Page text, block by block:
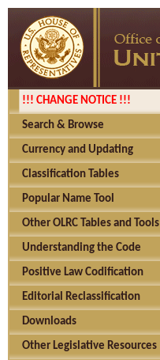
!!! CHANGE NOTICE !!!
Search & Browse
Currency and Updating
Classification Tables
Popular Name Tool
Other OLRC Tables and Tools
Understanding the Code
Positive Law Codification
Editorial Reclassification
Downloads
Other Legislative Resources